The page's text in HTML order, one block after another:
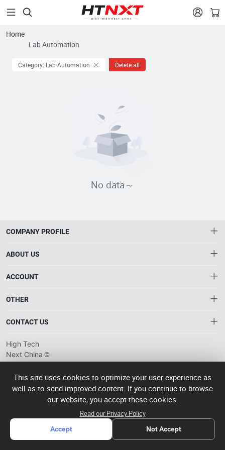
 
Home
Lab Automation
Category: Lab Automation Delete all
No data～
COMPANY PROFILE
The Gateway to China’s High-Tech Manufacturing
tech suppliers.
ABOUT US
ACCOUNT
OTHER
Privacy plicy
CONTACT US
info@htnxt.com
+1-516-590-6924
China branch: 22A, Office Building B, Shenglong Times Square,
Longhua District, Shenzhen, China
Singapore branch: 50 Raffles Place L19, Singapore
High Tech
Next China ©
2024-2026粤
ICP备
2023057006
operated
This site uses cookies to optimize your user experience as
well as to send improved content. If you continue to browse
our website, you accept these cookies.
Read our Privacy Policy
Accept Not Accept